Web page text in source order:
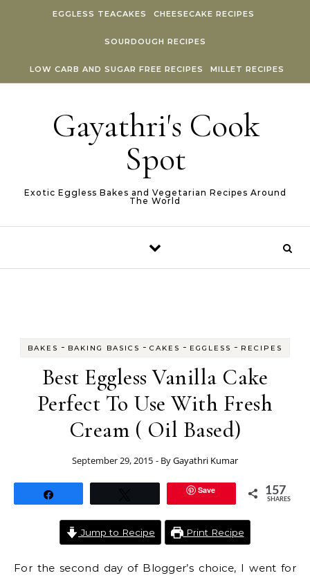
EGGLESS TEACAKES CHEESECAKE RECIPES
SOURDOUGH RECIPES
LOW CARB AND SUGAR FREE RECIPES MILLET RECIPES
Gayathri's Cook
Spot
Exotic Eggless Bakes and Vegetarian Recipes Around
The World
BAKES - BAKING BASICS - CAKES - EGGLESS - RECIPES
Best Eggless Vanilla Cake
Perfect To Use With Fresh
Cream ( Oil Based)
September 29, 2015 - ByGayathri Kumar
Save 157
SHARES
Jump to Recipe Print Recipe
For the second day of Blogger’s choice, I went for